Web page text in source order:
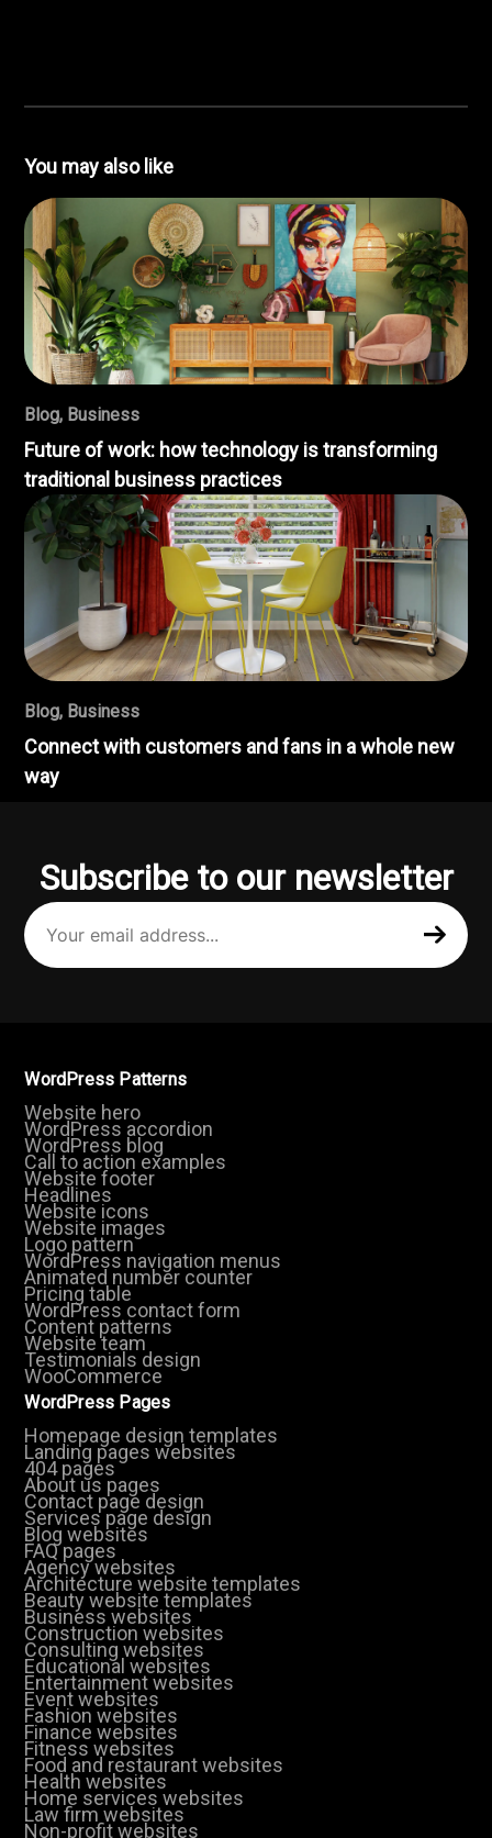
You may also like
Blog, Business
Future of work: how technology is transforming
traditional business practices
Blog, Business
Connect with customers and fans in a whole new
way
Subscribe to our newsletter
Your
email
address
(Required)
WordPress Patterns
Website hero
WordPress accordion
WordPress blog
Call to action examples
Website footer
Headlines
Website icons
Website images
Logo pattern
WordPress navigation menus
Animated number counter
Pricing table
WordPress contact form
Content patterns
Website team
Testimonials design
WooCommerce
WordPress Pages
Homepage design templates
Landing pages websites
404 pages
About us pages
Contact page design
Services page design
Blog websites
FAQ pages
Agency websites
Architecture website templates
Beauty website templates
Business websites
Construction websites
Consulting websites
Educational websites
Entertainment websites
Event websites
Fashion websites
Finance websites
Fitness websites
Food and restaurant websites
Health websites
Home services websites
Law firm websites
Non-profit websites